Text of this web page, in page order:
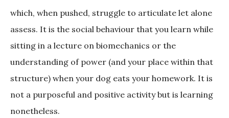
which, when pushed, struggle to articulate let alone
assess. It is the social behaviour that you learn while
sitting in a lecture on biomechanics or the
understanding of power (and your place within that
structure) when your dog eats your homework. It is
not a purposeful and positive activity but is learning
nonetheless.